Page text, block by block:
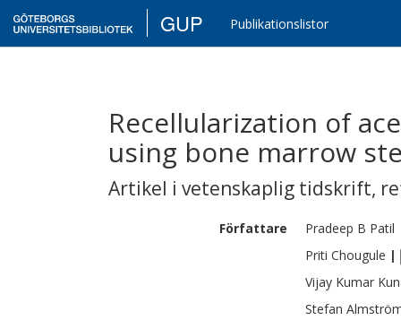
GUP Publikationslistor
Recellularization of
using bone marrow
Artikel i vetenskaplig tidskrift,
Författare Pradeep B Patil
Priti Chougule |
Vijay Kumar
Stefan